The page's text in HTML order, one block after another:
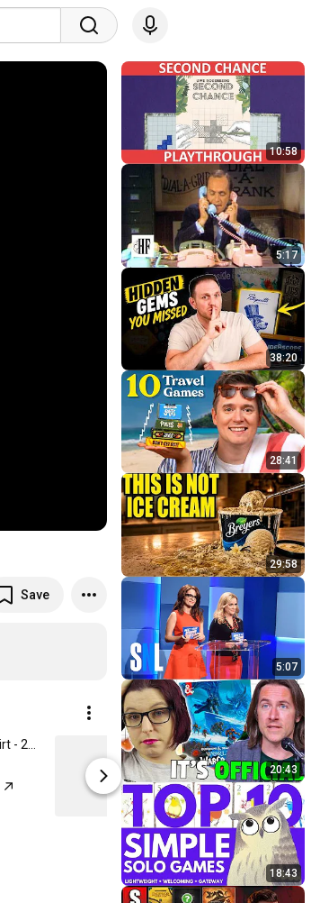
Save
GeekUp Card & Bit Holders Full Set of 13 colors
$45.00
BoardGameGeek Store
10:58
5:17
38:20
28:41
29:58
5:07
20:43
18:43